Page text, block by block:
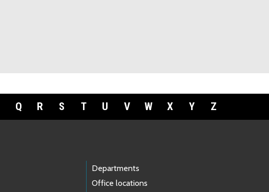
Q R S T U V W X Y Z
Departments
Office locations